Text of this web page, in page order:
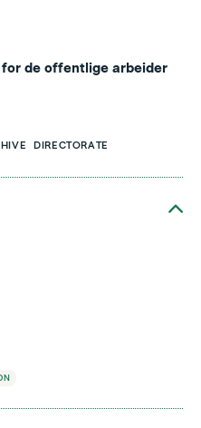
de offentlige arbeider
DIRECTORATE